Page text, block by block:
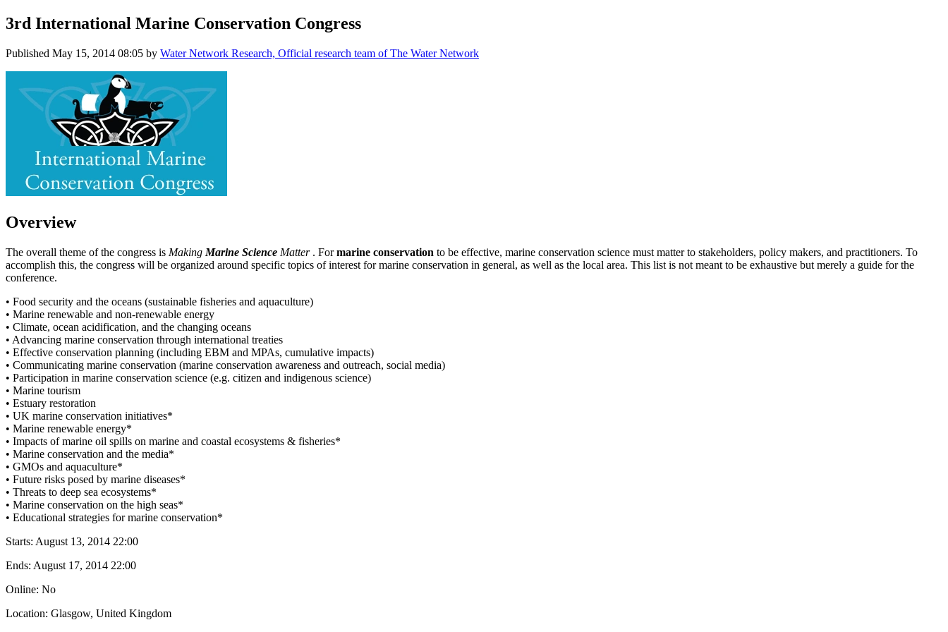
3rd International Marine Conservation Congress
Published May 15, 2014 08:05 by Water Network Research, Official research team of The Water Network
Overview
The overall theme of the congress is Making Marine Science Matter . Formarine conservation to be effective, marine conservation science must matter to stakeholders, policy makers, and practitioners. To
accomplish this, the congress will be organized around specific topics of interest for marine conservation in general, as well as the local area. This list is not meant to be exhaustive but merely a guide for the
conference.
• Food security and the oceans (sustainable fisheries and aquaculture)
• Marine renewable and non-renewable energy
• Climate, ocean acidification, and the changing oceans
• Advancing marine conservation through international treaties
• Effective conservation planning (including EBM and MPAs, cumulative impacts)
• Communicating marine conservation (marine conservation awareness and outreach, social media)
• Participation in marine conservation science (e.g. citizen and indigenous science)
• Marine tourism
• Estuary restoration
• UK marine conservation initiatives*
• Marine renewable energy*
• Impacts of marine oil spills on marine and coastal ecosystems & fisheries*
• Marine conservation and the media*
• GMOs and aquaculture*
• Future risks posed by marine diseases*
• Threats to deep sea ecosystems*
• Marine conservation on the high seas*
• Educational strategies for marine conservation*
Starts: August 13, 2014 22:00
Ends: August 17, 2014 22:00
Online: No
Location: Glasgow, United Kingdom